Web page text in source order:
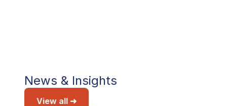
News & Insights
View all ➜